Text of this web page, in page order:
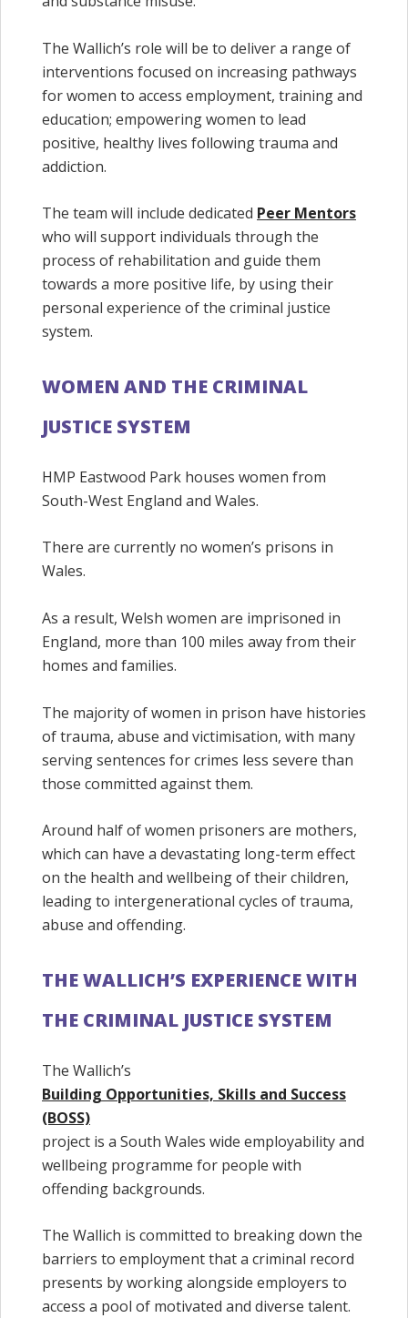
The Wallich’s role will be to deliver a range of
interventions focused on increasing pathways
for women to access employment, training and
education; empowering women to lead
positive, healthy lives following trauma and
addiction.
The team will include dedicated Peer Mentors
who will support individuals through the
process of rehabilitation and guide them
towards a more positive life, by using their
personal experience of the criminal justice
system.
WOMEN AND THE CRIMINAL
JUSTICE SYSTEM
HMP Eastwood Park houses women from
South-West England and Wales.
There are currently no women’s prisons in
Wales.
As a result, Welsh women are imprisoned in
England, more than 100 miles away from their
homes and families.
The majority of women in prison have histories
of trauma, abuse and victimisation, with many
serving sentences for crimes less severe than
those committed against them.
Around half of women prisoners are mothers,
which can have a devastating long-term effect
on the health and wellbeing of their children,
leading to intergenerational cycles of trauma,
abuse and offending.
THE WALLICH’S EXPERIENCE WITH
THE CRIMINAL JUSTICE SYSTEM
The Wallich’s
Building Opportunities, Skills and Success
(BOSS)
project is a South Wales wide employability and
wellbeing programme for people with
offending backgrounds.
The Wallich is committed to breaking down the
barriers to employment that a criminal record
presents by working alongside employers to
access a pool of motivated and diverse talent.